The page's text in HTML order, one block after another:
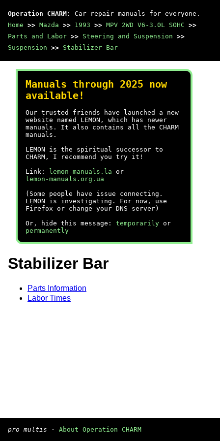
Operation CHARM : Car repair manuals for everyone.
Home >> Mazda >> 1993 >> MPV 2WD V6-3.0L SOHC >>
Parts and Labor >> Steering and Suspension >>
Suspension >> Stabilizer Bar
Manuals through 2025 now
available!
Our trusted friends have launched a new
website named LEMON, which has newer
manuals. It also contains all the CHARM
manuals.
LEMON is the spiritual successor to
CHARM, I recommend you try it!
Link:
lemon-manuals.la or
lemon-manuals.org.ua
(Some people have issue connecting.
LEMON is investigating. For now, use
Firefox or change your DNS server)
Or, hide this message: temporarily or
permanently
Stabilizer Bar
Parts Information
Labor Times
pro multis · About Operation CHARM